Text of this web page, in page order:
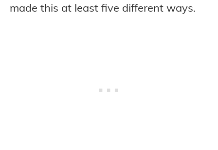
made this at least five different ways.